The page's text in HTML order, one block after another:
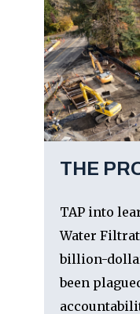
THE
TAP into
Water
billion-
been